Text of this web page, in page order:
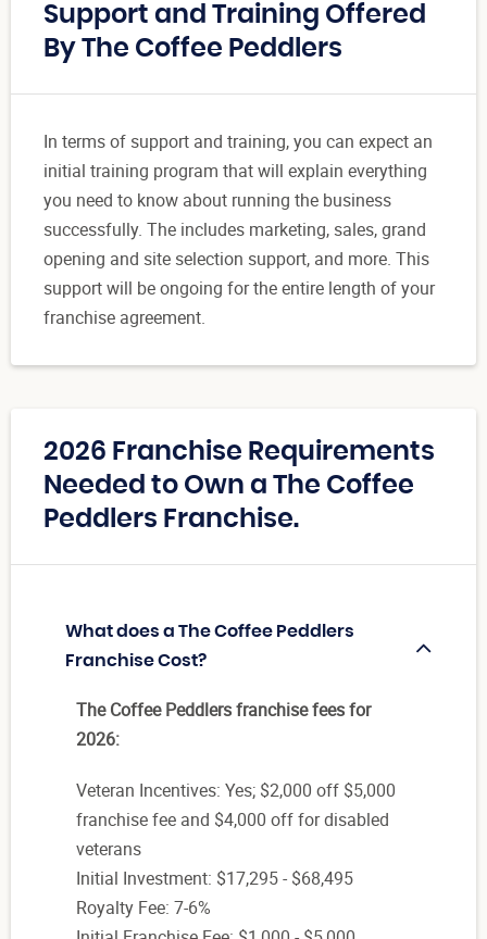
Support and Training Offered
By The Coffee Peddlers
In terms of support and training, you can expect an
initial training program that will explain everything
you need to know about running the business
successfully. The includes marketing, sales, grand
opening and site selection support, and more. This
support will be ongoing for the entire length of your
franchise agreement.
2026 Franchise Requirements
Needed to Own a The Coffee
Peddlers Franchise.
What does a The Coffee Peddlers
Franchise Cost?
The Coffee Peddlers franchise fees for
2026:
Veteran Incentives: Yes; $2,000 off $5,000
franchise fee and $4,000 off for disabled
veterans
Initial Investment: $17,295 - $68,495
Royalty Fee: 7-6%